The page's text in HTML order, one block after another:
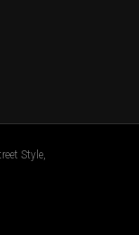
Style,